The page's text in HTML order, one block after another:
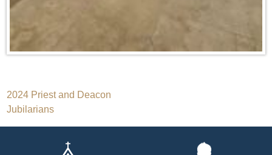
Post
navigation
2024 Priest and Deacon
Jubilarians